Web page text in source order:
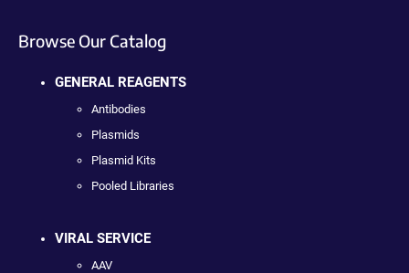
Browse Our Catalog
GENERAL REAGENTS
Antibodies
Plasmids
Plasmid Kits
Pooled Libraries
VIRAL SERVICE
AAV